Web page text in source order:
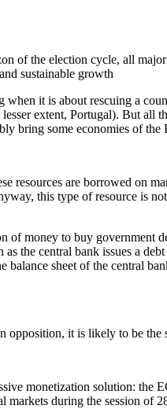
of the election cycle, all
sustainable growth
when it is about rescuing a
extent, Portugal). But all
bring some economies of the
resources are borrowed on
this type of resource is
of money to buy government
the central bank issues a
sheet of the central
opposition, it is likely to be the
monetization solution: the
during the session of